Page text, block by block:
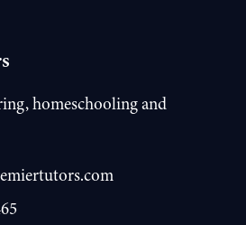
homeschooling and